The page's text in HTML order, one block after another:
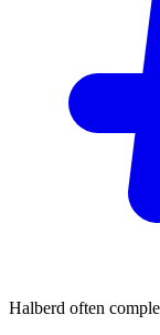
Halberd often